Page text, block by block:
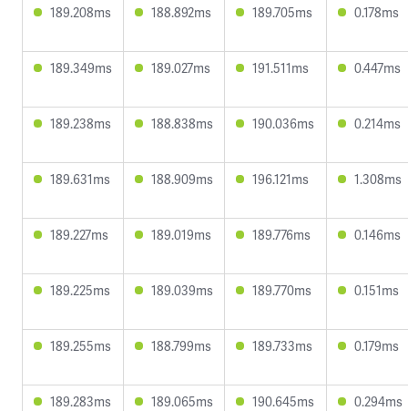
189.208ms 188.892ms 189.705ms 0.178ms
189.349ms 189.027ms 191.511ms 0.447ms
189.238ms 188.838ms 190.036ms 0.214ms
189.631ms 188.909ms 196.121ms 1.308ms
189.227ms 189.019ms 189.776ms 0.146ms
189.225ms 189.039ms 189.770ms 0.151ms
189.255ms 188.799ms 189.733ms 0.179ms
189.283ms 189.065ms 190.645ms 0.294ms